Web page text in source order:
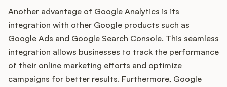
Another advantage of Google Analytics is its
integration with other Google products such as
Google Ads and Google Search Console. This seamless
integration allows businesses to track the performance
of their online marketing efforts and optimize
campaigns for better results. Furthermore, Google